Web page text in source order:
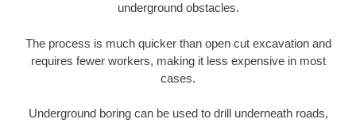
underground obstacles.
The process is much quicker than open cut excavation and
requires fewer workers, making it less expensive in most
cases.
Underground boring can be used to drill underneath roads,